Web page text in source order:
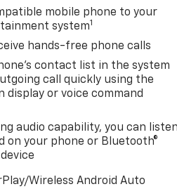
mobile phone to your
system1
hands-free phone calls
contact list in the system
call quickly using the
display or voice command
audio capability, you can
on your phone or Bluetooth®
Wireless Android Auto